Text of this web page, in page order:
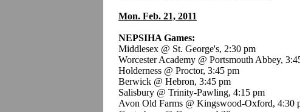
Mon. Feb. 21, 2011
NEPSIHA Games:
Middlesex @ St. George's, 2:30 pm
Worcester Academy @ Portsmouth Abbey,
Holderness @ Proctor, 3:45 pm
Berwick @ Hebron, 3:45 pm
Salisbury @ Trinity-Pawling, 4:15 pm
Avon Old Farms @ Kingswood-Oxford, 4:30